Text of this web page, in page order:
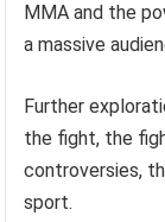
MMA and the
a massive
Further
the fight, the
controversies,
sport.